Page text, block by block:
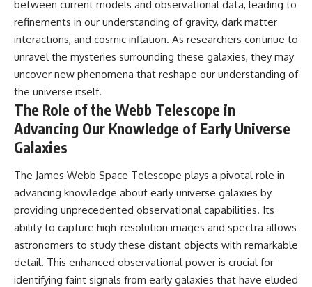
between current models and observational data, leading to
refinements in our understanding of gravity, dark matter
interactions, and cosmic inflation. As researchers continue to
unravel the mysteries surrounding these galaxies, they may
uncover new phenomena that reshape our understanding of
the universe itself.
The Role of the Webb Telescope in
Advancing Our Knowledge of Early Universe
Galaxies
The James Webb Space Telescope plays a pivotal role in
advancing knowledge about early universe galaxies by
providing unprecedented observational capabilities. Its
ability to capture high-resolution images and spectra allows
astronomers to study these distant objects with remarkable
detail. This enhanced observational power is crucial for
identifying faint signals from early galaxies that have eluded